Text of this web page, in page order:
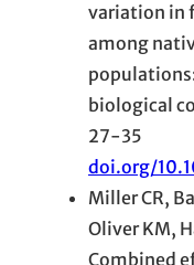
variation in
among
biological
27-35
doi.org/
Miller CR,
Oliver KM,
Combined